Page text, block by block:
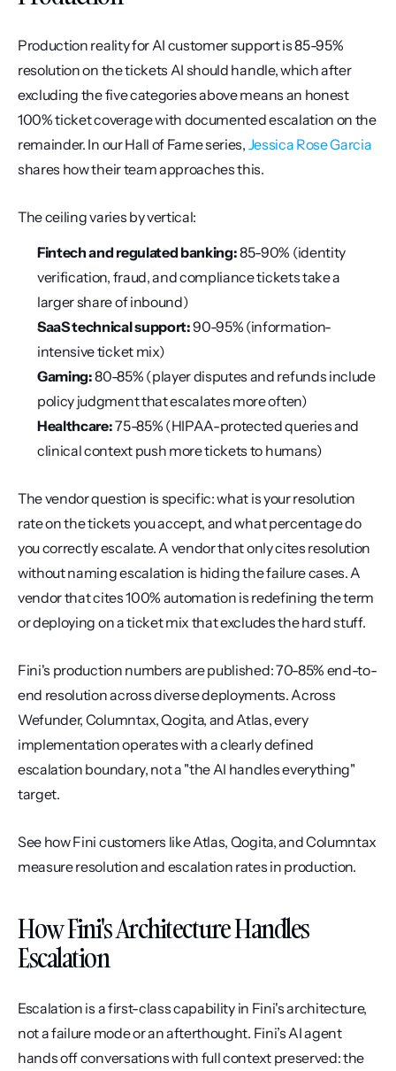
Production reality for AI customer support is 85-95%
resolution on the tickets AI should handle, which after
excluding the five categories above means an honest
100% ticket coverage with documented escalation on the
remainder. In our Hall of Fame series, Jessica Rose Garcia
shares how their team approaches this.
The ceiling varies by vertical:
Fintech and regulated banking: 85-90% (identity
verification, fraud, and compliance tickets take a
larger share of inbound)
SaaS technical support: 90-95% (information-
intensive ticket mix)
Gaming: 80-85% (player disputes and refunds include
policy judgment that escalates more often)
Healthcare: 75-85% (HIPAA-protected queries and
clinical context push more tickets to humans)
The vendor question is specific: what is your resolution
rate on the tickets you accept, and what percentage do
you correctly escalate. A vendor that only cites resolution
without naming escalation is hiding the failure cases. A
vendor that cites 100% automation is redefining the term
or deploying on a ticket mix that excludes the hard stuff.
Fini's production numbers are published: 70-85% end-to-
end resolution across diverse deployments. Across
Wefunder, Columntax, Qogita, and Atlas, every
implementation operates with a clearly defined
escalation boundary, not a "the AI handles everything"
target.
See how Fini customers like Atlas, Qogita, and Columntax
measure resolution and escalation rates in production.
How Fini's Architecture Handles
Escalation
Escalation is a first-class capability in Fini's architecture,
not a failure mode or an afterthought. Fini’s AI agent
hands off conversations with full context preserved: the